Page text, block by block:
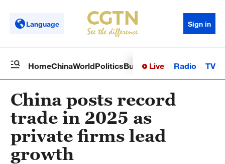
Language Sign in
HomeChinaWorldPoliticsBusinessSci-TechHealth
Live Radio TV
China posts record
trade in 2025 as
private firms lead
growth